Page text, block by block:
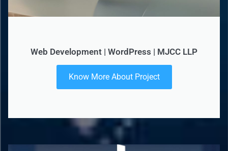
Web Development | WordPress | MJCC LLP
Know More About Project